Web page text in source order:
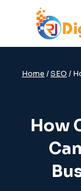
Home /SEO /
How